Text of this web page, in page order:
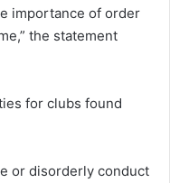
importance of order
the statement
for clubs found
or disorderly conduct